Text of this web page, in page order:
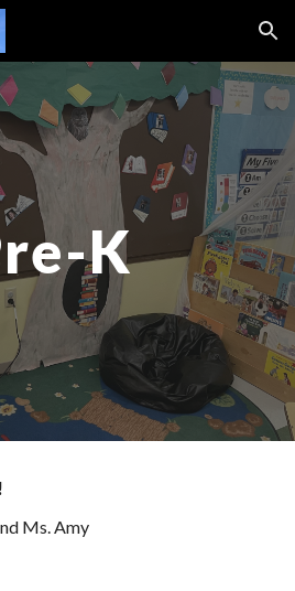
Skip to navigation
K
Ms. Amy